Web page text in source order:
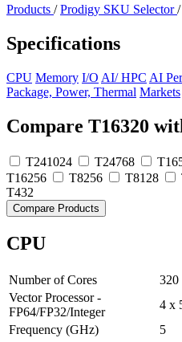
Products /Prodigy SKU Selector/
Specifications
CPU Memory I/O AI/ HPC AI
Package, Power, Thermal Markets
Compare T16320
T241024 T24768
T16256
T8256 T8128
T432
Compare Products
CPU
Number of Cores
320
Vector Processor -
FP64/FP32/Integer
4 x
Frequency (GHz)
5